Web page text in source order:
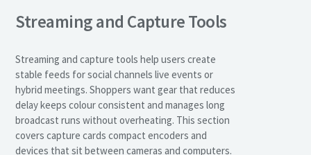
Streaming and Capture Tools
Streaming and capture tools help users create
stable feeds for social channels live events or
hybrid meetings. Shoppers want gear that reduces
delay keeps colour consistent and manages long
broadcast runs without overheating. This section
covers capture cards compact encoders and
devices that sit between cameras and computers.